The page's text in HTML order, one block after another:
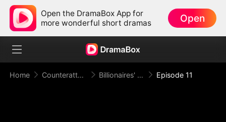
Open the DramaBox App for
more wonderful short dramas
Open
Home Counterattack Billionaires' Death Game: The Cruise Ship Arena Episode 11